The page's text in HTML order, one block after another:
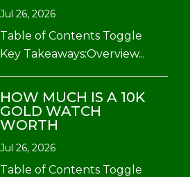
Jul 26, 2026
Table of Contents Toggle
Key Takeaways:Overview...
HOW MUCH IS A 10K
GOLD WATCH
WORTH
Jul 26, 2026
Table of Contents Toggle